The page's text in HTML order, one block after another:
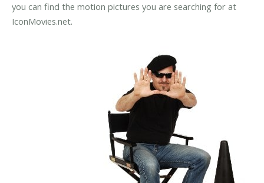
you can find the motion pictures you are searching for at
IconMovies.net.